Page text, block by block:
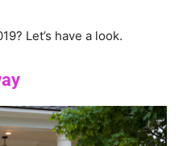
Let’s have a look.